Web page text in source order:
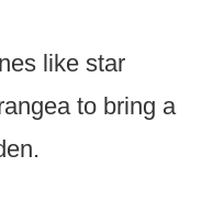
like star
to bring a